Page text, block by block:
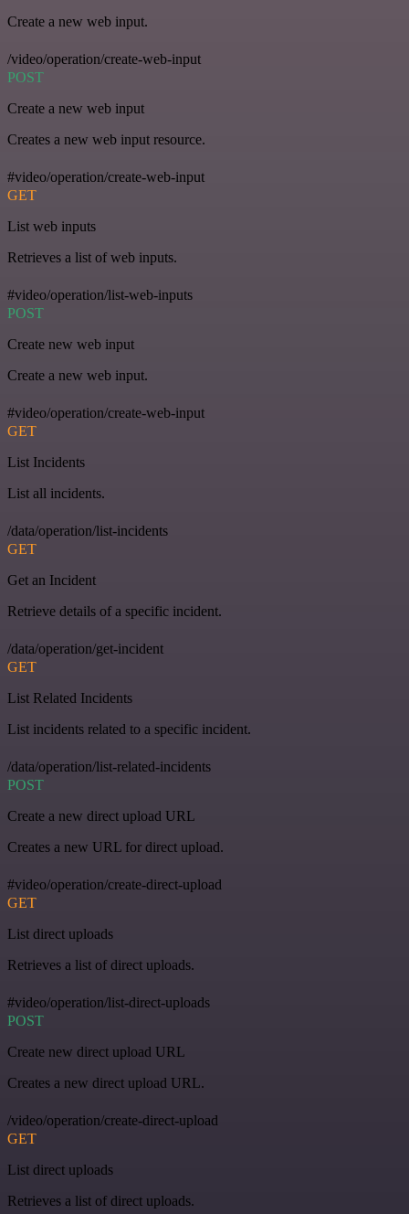
Create a new web input.
/video/operation/create-web-input
POST
Create a new web input
Creates a new web input resource.
#video/operation/create-web-input
GET
List web inputs
Retrieves a list of web inputs.
#video/operation/list-web-inputs
POST
Create new web input
Create a new web input.
#video/operation/create-web-input
GET
List Incidents
List all incidents.
/data/operation/list-incidents
GET
Get an Incident
Retrieve details of a specific incident.
/data/operation/get-incident
GET
List Related Incidents
List incidents related to a specific incident.
/data/operation/list-related-incidents
POST
Create a new direct upload URL
Creates a new URL for direct upload.
#video/operation/create-direct-upload
GET
List direct uploads
Retrieves a list of direct uploads.
#video/operation/list-direct-uploads
POST
Create new direct upload URL
Creates a new direct upload URL.
/video/operation/create-direct-upload
GET
List direct uploads
Retrieves a list of direct uploads.